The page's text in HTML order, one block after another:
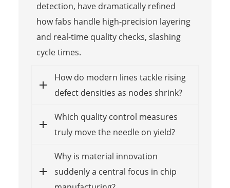
detection, have dramatically refined
how fabs handle high-precision layering
and real-time quality checks, slashing
cycle times.
How do modern lines tackle rising
defect densities as nodes shrink?
Which quality control measures
truly move the needle on yield?
Why is material innovation
suddenly a central focus in chip